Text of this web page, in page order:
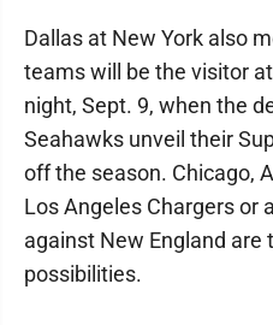
Dallas at New York also
teams will be the visitor
night, Sept. 9, when the
Seahawks unveil their
off the season. Chicago,
Los Angeles Chargers or
against New England are
possibilities.